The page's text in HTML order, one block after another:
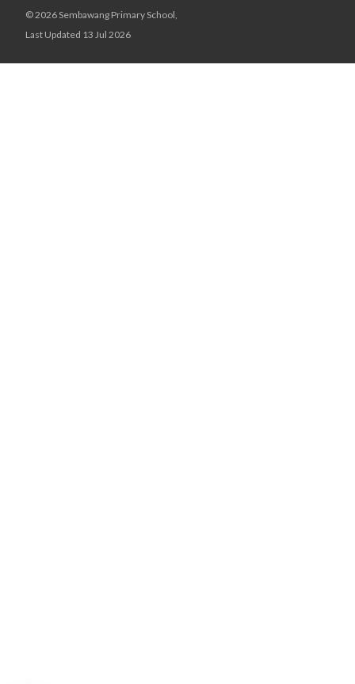
© 2026 Sembawang Primary School,
Last Updated 13 Jul 2026